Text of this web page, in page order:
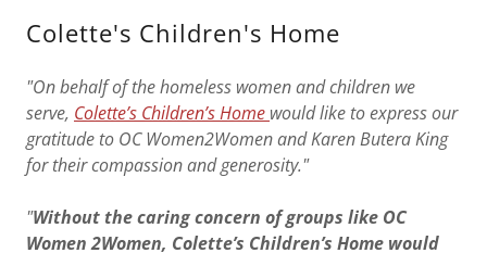
Colette's Children's Home
"On behalf of the homeless women and children we
serve, Colette’s Children’s Home would like to express our
gratitude to OC Women2Women and Karen Butera King
for their compassion and generosity."
"Without the caring concern of groups like OC
Women 2Women, Colette’s Children’s Home would